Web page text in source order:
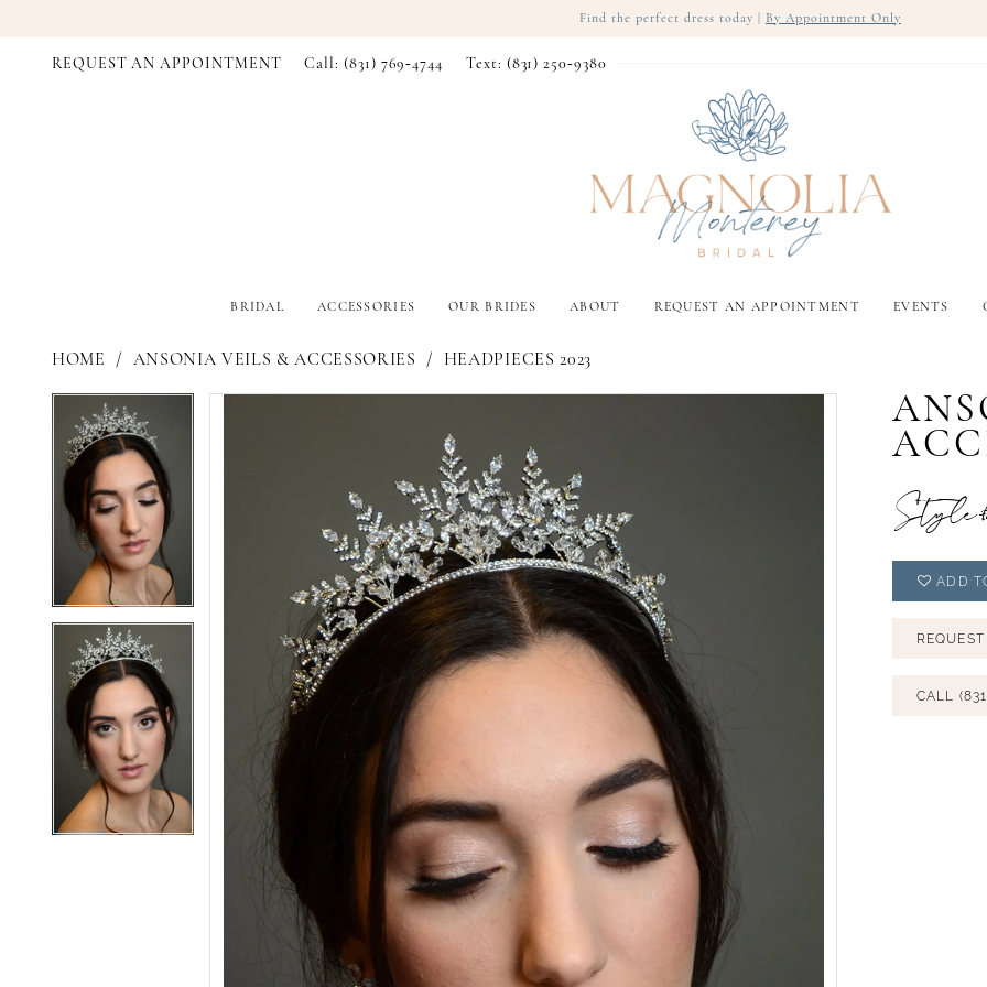
Find the perfect dress today | By Appointment Only
REQUEST AN APPOINTMENT Call: (831) 769‑4744 Text: (831) 250‑9380
BRIDAL ACCESSORIES OUR BRIDES ABOUT REQUEST AN APPOINTMENT EVENTS
HOME ANSONIA VEILS & ACCESSORIES HEADPIECES 2023
Products
Views
Carousel
end
PAUSE AUTOPLAY
PREVIOUS SLIDE
NEXT SLIDE
0
1
ADD
CALL